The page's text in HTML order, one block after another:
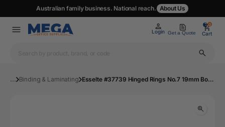
Australian family business. National reach. About Us
Login Get a Quote
0
Cart
0
... Binding & Laminating Esselte #37739 Hinged Rings No.7 19mm Box 100 | Mega Office Supplies